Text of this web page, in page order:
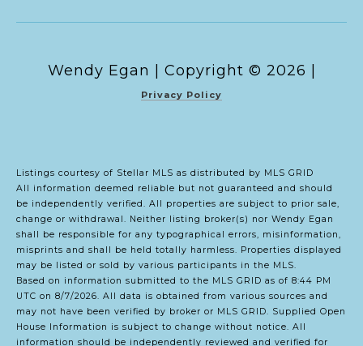
Copyright © 2026
Privacy Policy
Listings courtesy of Stellar MLS as distributed by MLS GRID
All information deemed reliable but not guaranteed and should
be independently verified. All properties are subject to prior sale,
change or withdrawal. Neither listing broker(s) nor Wendy Egan
shall be responsible for any typographical errors, misinformation,
misprints and shall be held totally harmless. Properties displayed
may be listed or sold by various participants in the MLS.
Based on information submitted to the MLS GRID as of 8:44 PM
UTC on 8/7/2026. All data is obtained from various sources and
may not have been verified by broker or MLS GRID. Supplied Open
House Information is subject to change without notice. All
information should be independently reviewed and verified for